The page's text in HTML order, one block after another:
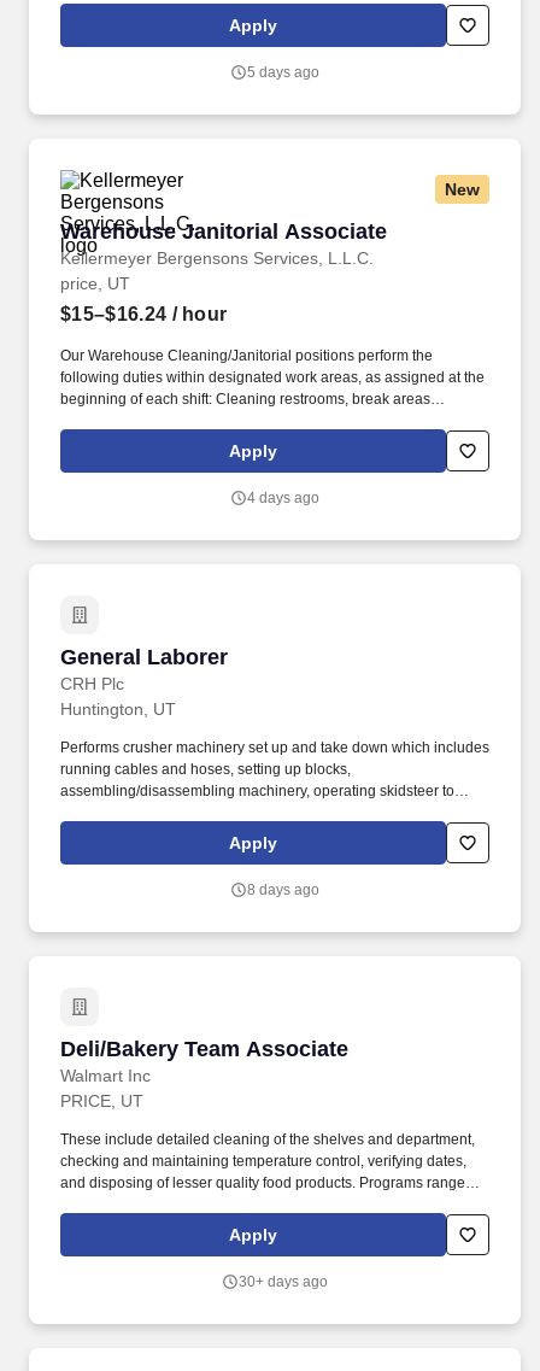
State's 30 locations include a main campus in Logan, Utah,
residential campuses in Price and Blanding, and six additional
Apply
5 days ago
New
Warehouse Janitorial Associate
Kellermeyer Bergensons Services, L.L.C.
Warehouse Janitorial Associate
price, UT
$15–$16.24 / hour
Our Warehouse Cleaning/Janitorial positions perform the
following duties within designated work areas, as assigned at the
beginning of each shift: Cleaning restrooms, break areas
wide range of key verticals-including retail, industrial and
logistics, healthcare, education, manufacturing, and more-
Apply
4 days ago
General Laborer
CRH Plc
General Laborer
Huntington, UT
Performs crusher machinery set up and take down which includes
running cables and hoses, setting up blocks,
assembling/disassembling machinery, operating skidsteer to
- Focuses on solving conflict, not blaming; Maintains
confidentiality; Listens to others without interrupting; Keeps
Apply
8 days ago
Deli/Bakery Team Associate
Walmart Inc
Deli/Bakery Team Associate
PRICE, UT
These include detailed cleaning of the shelves and department,
checking and maintaining temperature control, verifying dates,
and disposing of lesser quality food products. Programs range
English Language Learning and short-form certificates.
Apply
30+ days ago